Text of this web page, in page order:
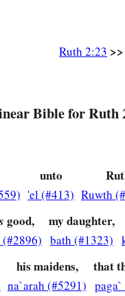
Ruth 2:23 >>
Bible for Ruth
unto
'el (#413) Ruwth
good, my daughter,
bath (#1323)
his maidens,
na`arah (#5291)
that